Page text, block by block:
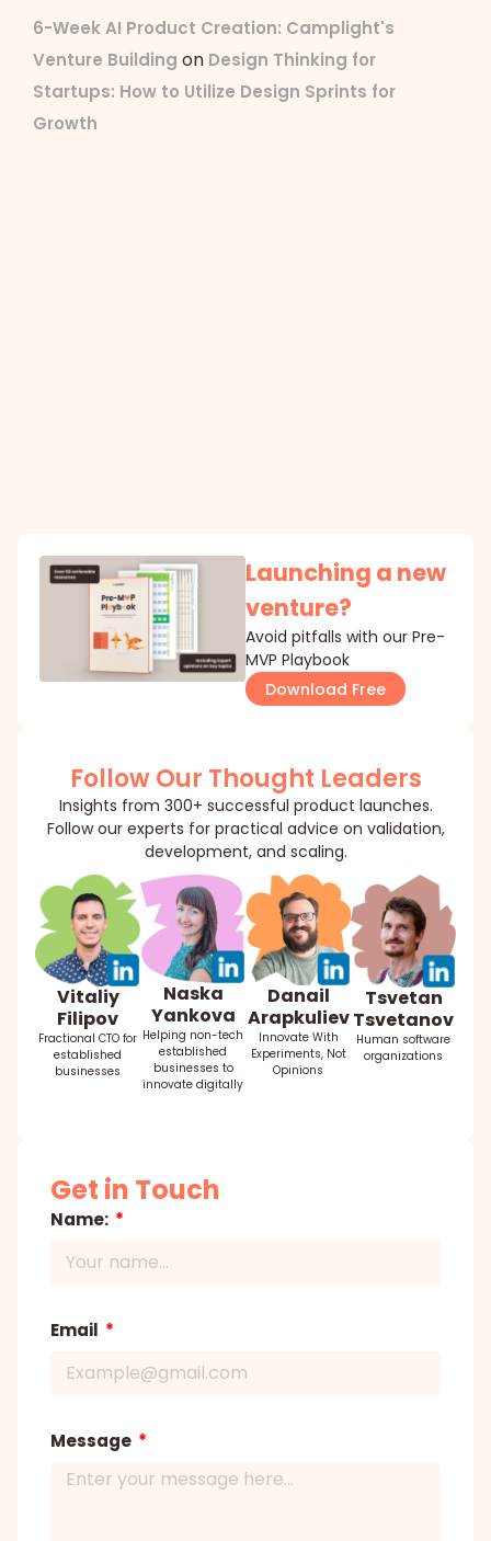
6-Week AI Product Creation: Camplight's
Venture Building on Design Thinking for
Startups: How to Utilize Design Sprints for
Growth
Launching a new
venture?
Avoid pitfalls with our Pre-
MVP Playbook
Download Free
Follow Our Thought Leaders
Insights from 300+ successful product launches.
Follow our experts for practical advice on validation,
development, and scaling.
Vitaliy
Filipov
Fractional CTO for
established
businesses
Naska
Yankova
Helping non-tech
established
businesses to
innovate digitally
Danail
Arapkuliev
Innovate With
Experiments, Not
Opinions
Tsvetan
Tsvetanov
Human software
organizations
Get in Touch
Name:
Email
Message